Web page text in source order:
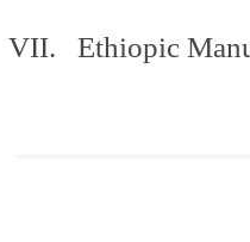
VII. Ethiopic